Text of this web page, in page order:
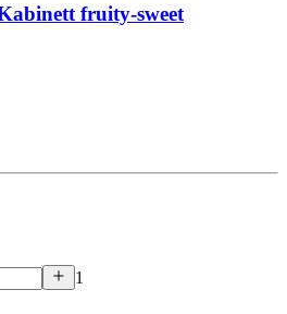
fruity-sweet
1